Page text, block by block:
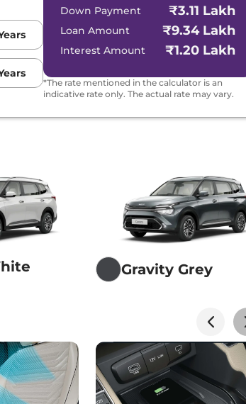
Down Payment ₹3.11 Lakh
Loan Amount ₹9.34 Lakh
Interest Amount ₹1.20 Lakh
*The rate mentioned in the calculator is an
indicative rate only. The actual rate may vary.
Gravity Grey